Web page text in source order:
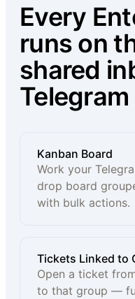
Every
runs on
shared
Kanban Board
Work your
drop board
with bulk actions.
Tickets Linked to
Open a ticket
to that group —